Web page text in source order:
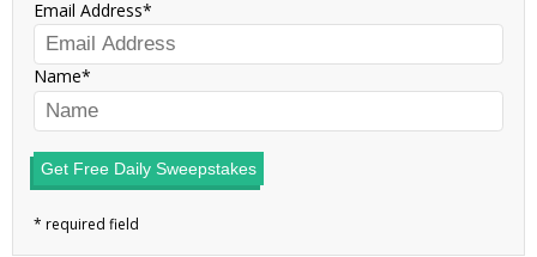
Email Address
Name
Get Free Daily Sweepstakes